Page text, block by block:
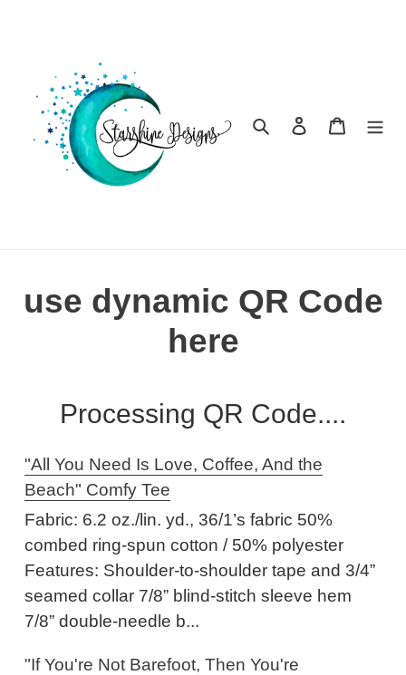
SearchLog in Cart
use dynamic QR Code
here
Processing QR Code....
"All You Need Is Love, Coffee, And the
Beach" Comfy Tee
Fabric: 6.2 oz./lin. yd., 36/1’s fabric 50%
combed ring-spun cotton / 50% polyester
Features: Shoulder-to-shoulder tape and 3/4”
seamed collar 7/8” blind-stitch sleeve hem
7/8” double-needle b...
"If You're Not Barefoot, Then You're